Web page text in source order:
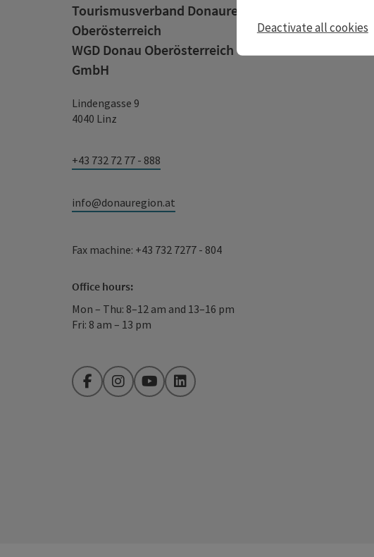
Tourismusverband Donauregion
Oberösterreich
WGD Donau Oberösterreich Tourismus
GmbH
Lindengasse 9
4040 Linz
+43 732 72 77 - 888
info@donauregion.at
Fax machine: +43 732 7277 - 804
Office hours:
Mon – Thu: 8–12 am and 13–16 pm
Fri: 8 am – 13 pm
FacebookInstagramYouTubeLinkedIn
Deactivate all cookies